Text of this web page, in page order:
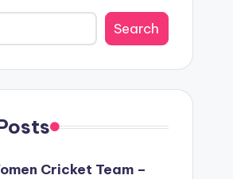
Search
Cricket Team –